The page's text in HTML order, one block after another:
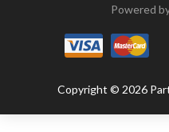
Powered
Copyright © 2026